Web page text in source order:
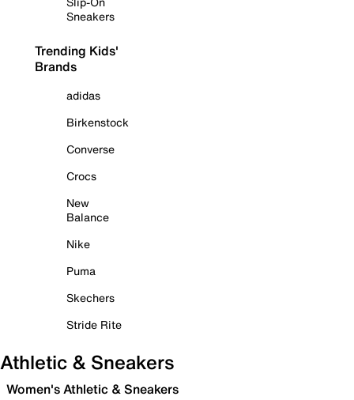
Sneakers
Trending Kids'
Brands
adidas
Birkenstock
Converse
Crocs
New
Balance
Nike
Puma
Skechers
Stride Rite
Athletic & Sneakers
Women's Athletic & Sneakers